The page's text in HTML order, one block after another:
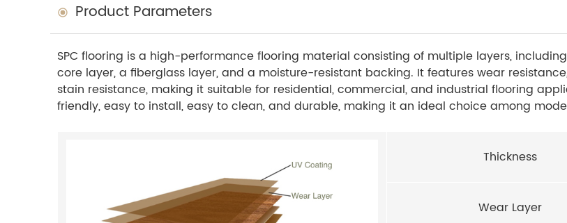
Product Parameters
SPC flooring is a high-performance flooring material consisting of multiple layers,
core layer, a fiberglass layer, and a moisture-resistant backing. It features wear
stain resistance, making it suitable for residential, commercial, and industrial flooring
friendly, easy to install, easy to clean, and durable, making it an ideal choice among
Thickness
Wear Layer